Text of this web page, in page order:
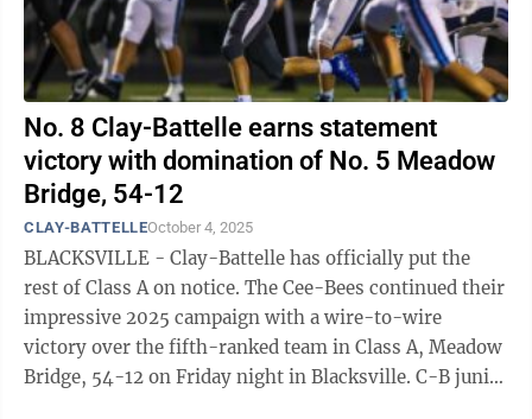
No. 8 Clay-Battelle earns statement
victory with domination of No. 5 Meadow
Bridge, 54-12
CLAY-BATTELLEOctober 4, 2025
BLACKSVILLE - Clay-Battelle has officially put the
rest of Class A on notice. The Cee-Bees continued their
impressive 2025 campaign with a wire-to-wire
victory over the fifth-ranked team in Class A, Meadow
Bridge, 54-12 on Friday night in Blacksville. C-B junior